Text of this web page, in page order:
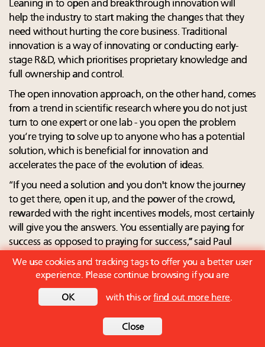
Leaning in to open and breakthrough innovation will
help the industry to start making the changes that they
need without hurting the core business. Traditional
innovation is a way of innovating or conducting early-
stage R&D, which prioritises proprietary knowledge and
full ownership and control.
The open innovation approach, on the other hand, comes
from a trend in scientific research where you do not just
turn to one expert or one lab - you open the problem
you’re trying to solve up to anyone who has a potential
solution, which is beneficial for innovation and
accelerates the pace of the evolution of ideas.
“If you need a solution and you don't know the journey
to get there, open it up, and the power of the crowd,
rewarded with the right incentives models, most certainly
will give you the answers. You essentially are paying for
success as opposed to praying for success,” said Paul
Bunje, president of Conservation X Labs, a technology
and innovation company working to prevent the sixth
Since 2015, the company has run 12 open innovation
competitions, plus five other open innovation programs
(including mass collaboration), and it supported 130-plus
We use cookies and tracking tags to offer you a better user
experience. Please continue browsing if you are
OK with this or find out more here.
Close